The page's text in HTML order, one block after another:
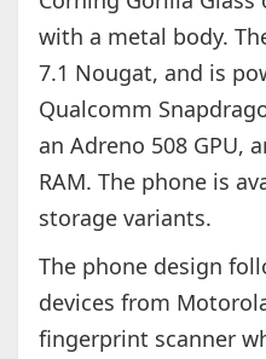
with a metal body.
7.1 Nougat, and is
Qualcomm
an Adreno 508 GPU,
RAM. The phone is
storage variants.
The phone design
devices from
fingerprint scanner